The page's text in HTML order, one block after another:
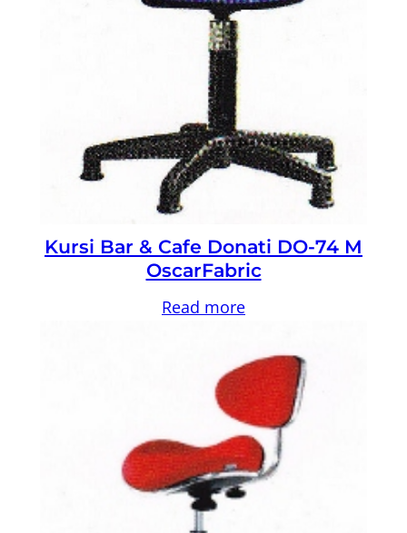
Kursi Bar & Cafe Donati DO-74 M
OscarFabric
Read more